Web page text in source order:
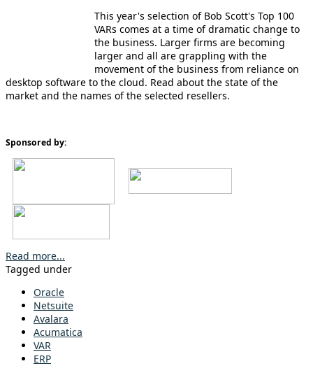
This year's selection of Bob Scott's Top 100
VARs comes at a time of dramatic change to
the business. Larger firms are becoming
larger and all are grappling with the
movement of the business from reliance on
desktop software to the cloud. Read about the state of the
market and the names of the selected resellers.
Sponsored by:
Read more...
Tagged under
Oracle
Netsuite
Avalara
Acumatica
VAR
ERP